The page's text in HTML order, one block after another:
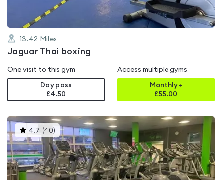
13.42 Miles
Jaguar Thai boxing
One visit to this gym
Day pass
£4.50
Access multiple gyms
Monthly+
£55.00
4.7 (40) This
gyms
is
rated
4.7
out
of
5